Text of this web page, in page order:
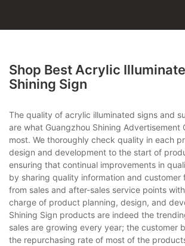
Shop Best Acrylic
Shining Sign
The quality of acrylic illuminated signs and
are what Guangzhou Shining Advertisement
most. We thoroughly check quality in each
design and development to the start of
ensuring that continual improvements in
by sharing quality information and
from sales and after-sales service points
charge of product planning, design, and
Shining Sign products are indeed the
sales are growing every year; the customer
the repurchasing rate of most of the